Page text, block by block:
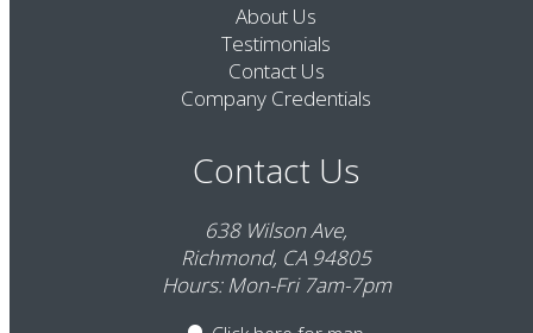
About Us
Testimonials
Contact Us
Company Credentials
Contact Us
638 Wilson Ave,
Richmond, CA 94805
Hours: Mon-Fri 7am-7pm